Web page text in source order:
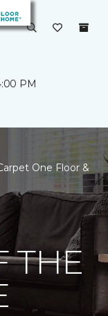
PM
One Floor &
THE